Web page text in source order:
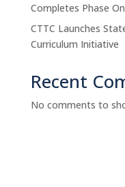
Completes Phase
CTTC Launches
Curriculum Initiative
Recent
No comments to